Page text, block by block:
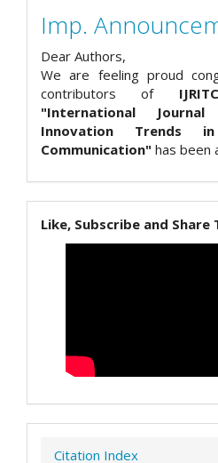
Imp.
Dear Authors,
We are feeling proud
contributors of
"International
Innovation Trends
Communication" has been
Like, Subscribe and Share
Citation Index